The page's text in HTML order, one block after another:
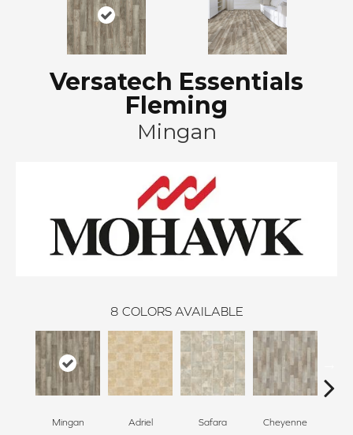
Versatech Essentials
Fleming
Mingan
8 COLORS AVAILABLE
Mingan Adriel Safara Cheyenne